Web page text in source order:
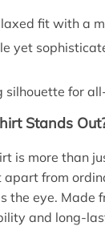
fit with a
yet
silhouette for
Stands
is more than
from
the eye. Made
and long-